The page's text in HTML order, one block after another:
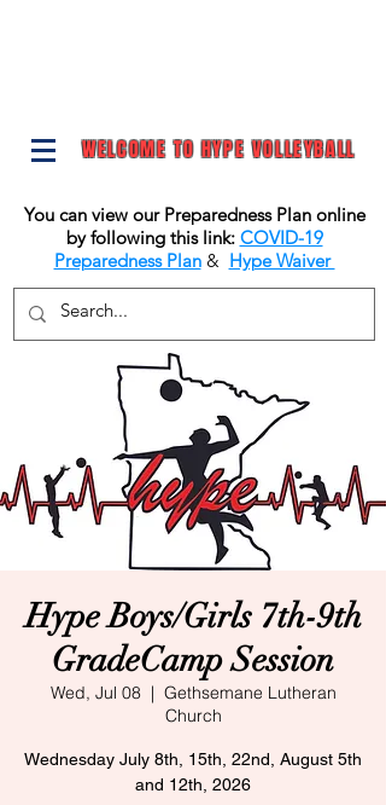
WELCOME TO HYPE VOLLEYBALL
You can view our Preparedness Plan online
by following this link: COVID-19
Preparedness Plan& Hype Waiver
Hype Boys/Girls 7th-9th
GradeCamp Session
Wed, Jul 08
  |
Gethsemane Lutheran
Church
Wednesday July 8th, 15th, 22nd, August 5th
and 12th, 2026